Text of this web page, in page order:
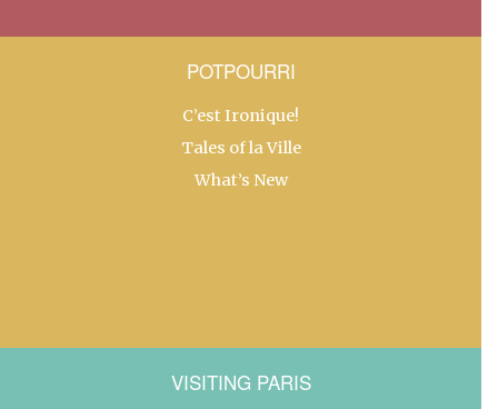
POTPOURRI
C’est Ironique!
Tales of la Ville
What’s New
VISITING PARIS